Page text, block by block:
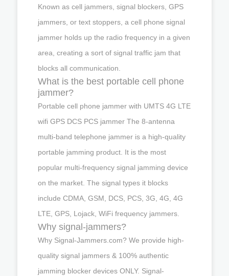
Known as cell jammers, signal blockers, GPS
jammers, or text stoppers, a cell phone signal
jammer holds up the radio frequency in a given
area, creating a sort of signal traffic jam that
blocks all communication.
What is the best portable cell phone
jammer?
Portable cell phone jammer with UMTS 4G LTE
wifi GPS DCS PCS jammer The 8-antenna
multi-band telephone jammer is a high-quality
portable jamming product. It is the most
popular multi-frequency signal jamming device
on the market. The signal types it blocks
include CDMA, GSM, DCS, PCS, 3G, 4G, 4G
LTE, GPS, Lojack, WiFi frequency jammers.
Why signal-jammers?
Why Signal-Jammers.com? We provide high-
quality signal jammers & 100% authentic
jamming blocker devices ONLY. Signal-